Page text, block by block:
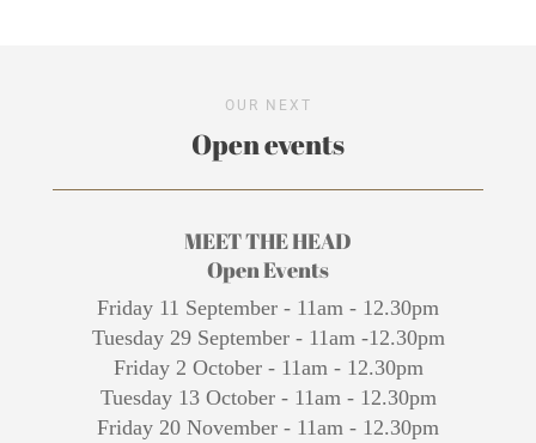
OUR NEXT
Open events
MEET THE HEAD
Open Events
Friday 11 September - 11am - 12.30pm
Tuesday 29 September - 11am -12.30pm
Friday 2 October - 11am - 12.30pm
Tuesday 13 October - 11am - 12.30pm
Friday 20 November - 11am - 12.30pm